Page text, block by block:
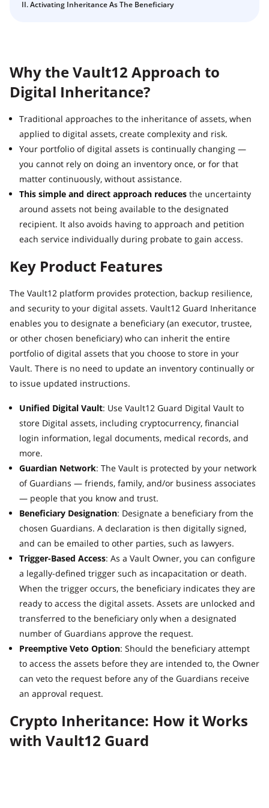
Back up your Recovery Phrase or add an asset using
Death and Taxes… Why Tax Time Is the Perfect Time to
Fix Your Crypto Inheritance
Where there's a Will, there's a way
How Vault12 Guard Helps You Manage Your Crypto
Inheritance
Crypto Inheritance Planning vs. Traditional Estate
What happens to your Crypto when you die?
How to Self-Custody, Back Up, and Inherit NFTs with
Vault12
II. Activating Inheritance As The Beneficiary
Why the Vault12 Approach to
Digital Inheritance?
Traditional approaches to the inheritance of assets, when
applied to digital assets, create complexity and risk.
Your portfolio of digital assets is continually changing —
you cannot rely on doing an inventory once, or for that
matter continuously, without assistance.
This simple and direct approach reduces the uncertainty
around assets not being available to the designated
recipient. It also avoids having to approach and petition
each service individually during probate to gain access.
Key Product Features
The Vault12 platform provides protection, backup resilience,
and security to your digital assets. Vault12 Guard Inheritance
enables you to designate a beneficiary (an executor, trustee,
or other chosen beneficiary) who can inherit the entire
portfolio of digital assets that you choose to store in your
Vault. There is no need to update an inventory continually or
to issue updated instructions.
Unified Digital Vault: Use Vault12 Guard Digital Vault to
store Digital assets, including cryptocurrency, financial
login information, legal documents, medical records, and
more.
Guardian Network: The Vault is protected by your network
of Guardians — friends, family, and/or business associates
— people that you know and trust.
Beneficiary Designation: Designate a beneficiary from the
chosen Guardians. A declaration is then digitally signed,
and can be emailed to other parties, such as lawyers.
Trigger-Based Access: As a Vault Owner, you can configure
a legally-defined trigger such as incapacitation or death.
When the trigger occurs, the beneficiary indicates they are
ready to access the digital assets. Assets are unlocked and
transferred to the beneficiary only when a designated
number of Guardians approve the request.
Preemptive Veto Option: Should the beneficiary attempt
to access the assets before they are intended to, the Owner
can veto the request before any of the Guardians receive
an approval request.
Crypto Inheritance: How it Works
with Vault12 Guard